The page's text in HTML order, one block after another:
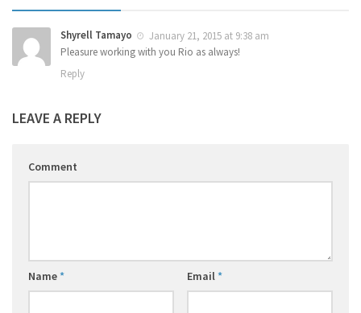
Shyrell Tamayo
January 21, 2015 at 9:38 am
Pleasure working with you Rio as always!
Reply
LEAVE A REPLY
Comment
Name* Email*